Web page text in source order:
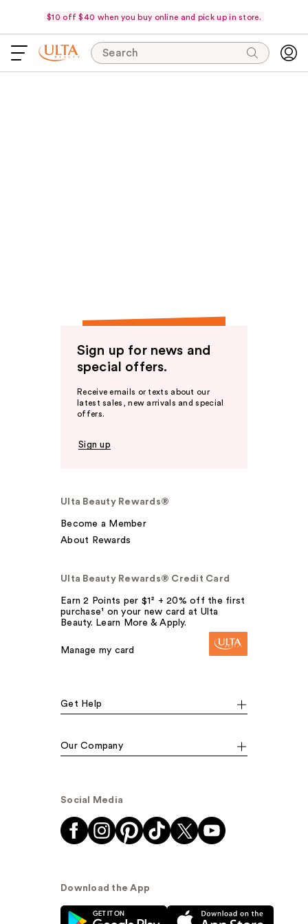
$10 off $40 when you buy online and pick up in store.
Search
Sign up for news and
special offers.
Receive emails or texts about our
latest sales, new arrivals and special
offers.
Sign up
Ulta Beauty Rewards®
Become a Member
About Rewards
Ulta Beauty Rewards® Credit Card
Earn 2 Points per $1² + 20% off the first
purchase¹ on your new card at Ulta
Beauty. Learn More & Apply.
Manage my card
Get Help
Our Company
Social Media
Download the App